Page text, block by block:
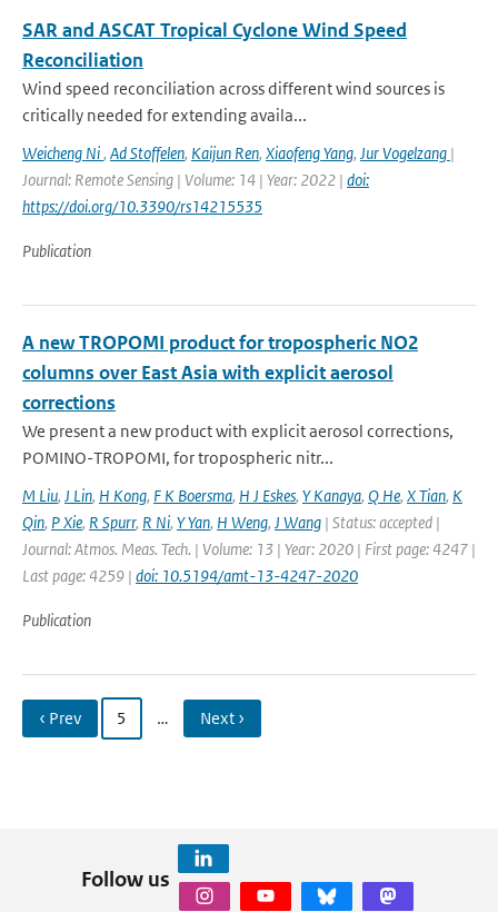
SAR and ASCAT Tropical Cyclone Wind Speed
Reconciliation
Wind speed reconciliation across different wind sources is
critically needed for extending availa...
Weicheng Ni, Ad Stoffelen, Kaijun Ren, Xiaofeng Yang, Jur Vogelzang |
Journal: Remote Sensing | Volume: 14 | Year: 2022 | doi:
https://doi.org/10.3390/rs14215535
Publication
A new TROPOMI product for tropospheric NO2
columns over East Asia with explicit aerosol
corrections
We present a new product with explicit aerosol corrections,
POMINO-TROPOMI, for tropospheric nitr...
M Liu, J Lin, H Kong, F K Boersma, H J Eskes, Y Kanaya, Q He, X Tian, K
Qin, P Xie, R Spurr, R Ni, Y Yan, H Weng, J Wang | Status: accepted |
Journal: Atmos. Meas. Tech. | Volume: 13 | Year: 2020 | First page: 4247 |
Last page: 4259 | doi: 10.5194/amt-13-4247-2020
Publication
‹ Prev 5 … Next ›
Follow us